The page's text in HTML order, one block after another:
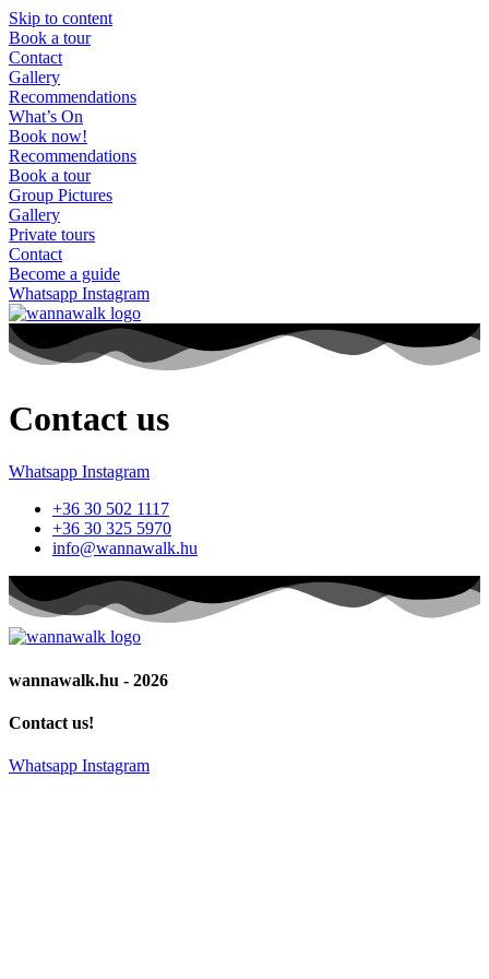
Skip to content
Book a tour
Contact
Gallery
Recommendations
What’s On
Book now!
Recommendations
Book a tour
Group Pictures
Gallery
Private tours
Contact
Become a guide
Whatsapp Instagram
Contact us
Whatsapp Instagram
+36 30 502 1117
+36 30 325 5970
info@wannawalk.hu
wannawalk.hu - 2026
Contact us!
Whatsapp Instagram